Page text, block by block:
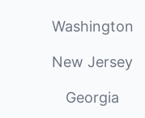
Washington
New Jersey
Georgia